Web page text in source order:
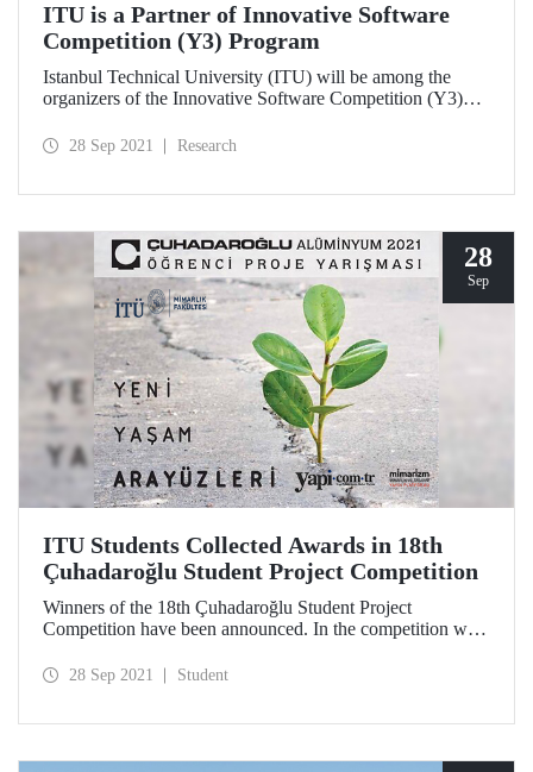
ITU is a Partner of Innovative Software
Competition (Y3) Program
Istanbul Technical University (ITU) will be among the
organizers of the Innovative Software Competition (Y3)
ITU will be responsible for organizing the competition
the program.
28 Sep 2021 Research
28
Sep
ITU Students Collected Awards in 18th
Çuhadaroğlu Student Project Competition
Winners of the 18th Çuhadaroğlu Student Project
Competition have been announced. In the competition with
students of ITU Faculty of Architecture were awarded.
28 Sep 2021 Student